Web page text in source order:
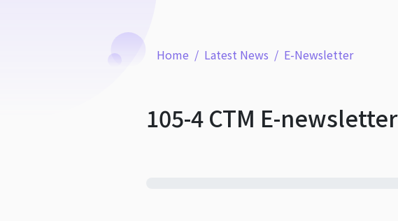
Home Latest News E-Newsletter
105-4 CTM E-newsletter